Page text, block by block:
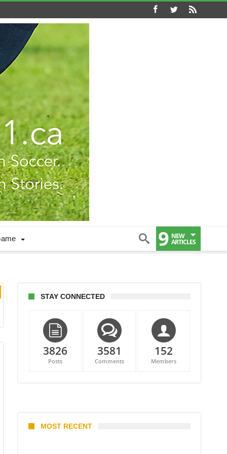
9 NEW
ARTICLES
STAY CONNECTED
3826
Posts
3581
Comments
152
Members
MOST RECENT